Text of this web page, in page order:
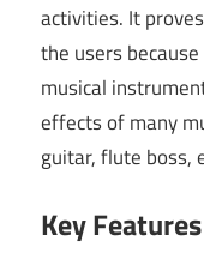
activities. It
the users
musical
effects of many
guitar, flute boss,
Key